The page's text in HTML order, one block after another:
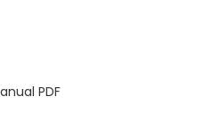
SE 2 Service Manual quantity
PDF